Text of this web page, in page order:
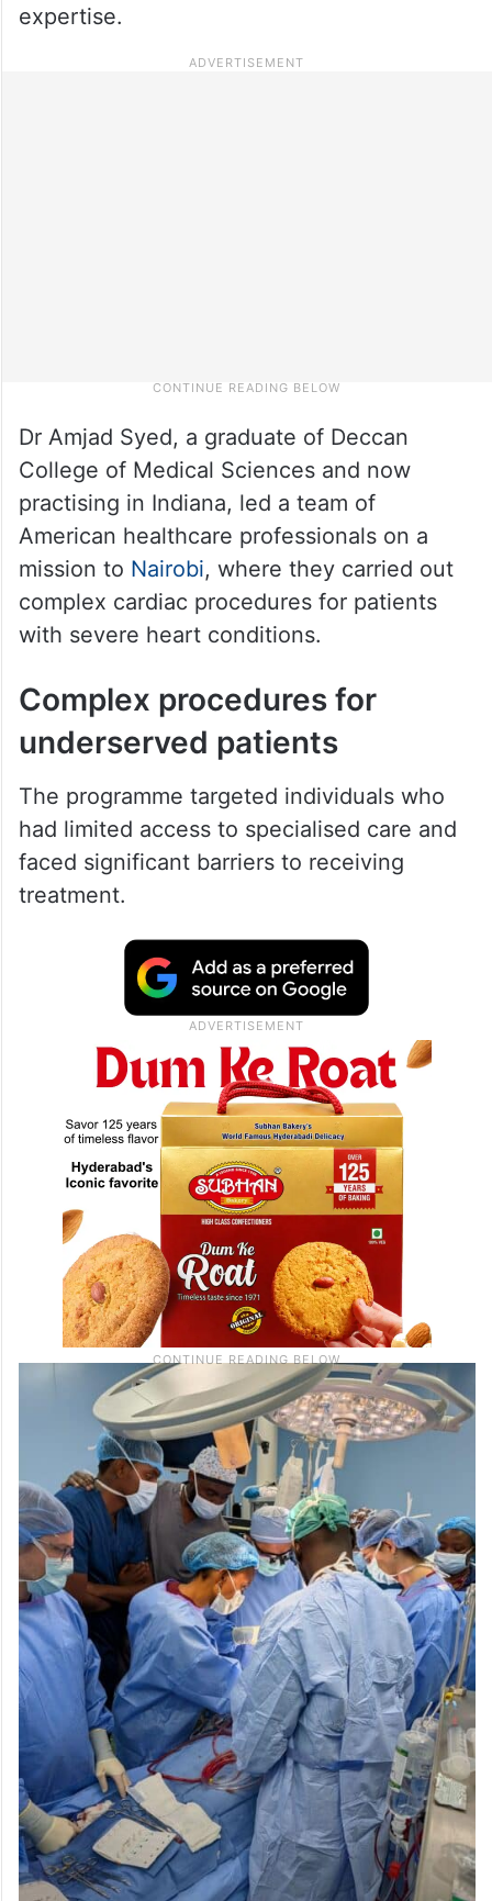
expertise.
Dr Amjad Syed, a graduate of Deccan
practising in Indiana, led a team of
American healthcare professionals on a
mission toNairobi, where they carried out
complex cardiac procedures for patients
with severe heart conditions.
Complex procedures for
The programme targeted individuals who
had limited access to specialised care and
faced significant barriers to receiving
treatment.